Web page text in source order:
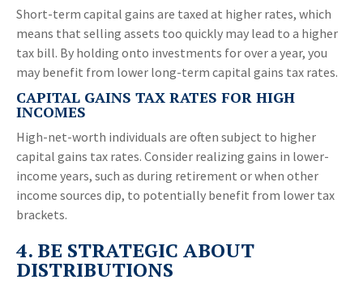
Short-term capital gains are taxed at higher rates, which
means that selling assets too quickly may lead to a higher
tax bill. By holding onto investments for over a year, you
may benefit from lower long-term capital gains tax rates.
CAPITAL GAINS TAX RATES FOR HIGH
INCOMES
High-net-worth individuals are often subject to higher
capital gains tax rates. Consider realizing gains in lower-
income years, such as during retirement or when other
income sources dip, to potentially benefit from lower tax
brackets.
4. BE STRATEGIC ABOUT
DISTRIBUTIONS